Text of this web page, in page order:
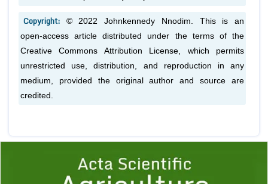
Copyright:
© 2022 Johnkennedy Nnodim. This is an
open-access article distributed under the terms of the
Creative Commons Attribution License, which permits
unrestricted use, distribution, and reproduction in any
medium, provided the original author and source are
credited.
1 2 3 4 5